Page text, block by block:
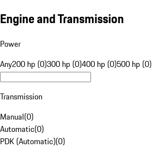
Engine and Transmission
Power
Any200 hp (0)300 hp (0)400 hp (0)500 hp (0)
Transmission
Manual(0)
Automatic(0)
PDK (Automatic)(0)